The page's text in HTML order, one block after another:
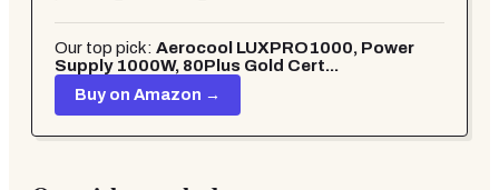
Our top pick: Aerocool LUXPRO1000, Power
Supply 1000W, 80Plus Gold Cert...
Buy on Amazon →